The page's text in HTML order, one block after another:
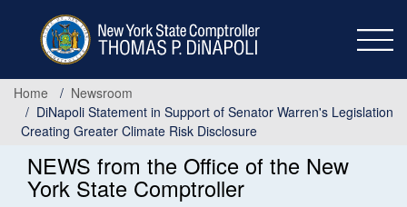
Home
Newsroom
DiNapoli Statement in Support of Senator Warren's Legislation
Creating Greater Climate Risk Disclosure
NEWS from the Office of the New
York State Comptroller